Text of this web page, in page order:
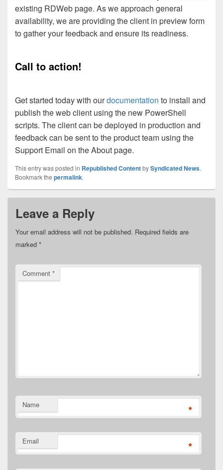
existing RDWeb page. As we approach general
availability, we are providing the client in preview form
to gather your feedback and ensure its readiness.
Call to action!
Get started today with ourdocumentation to install and
publish the web client using the new PowerShell
scripts. The client can be deployed in production and
feedback can be sent to the product team using the
Support Email on the About page.
This entry was posted in Republished ContentbySyndicated News.
Bookmark the permalink.
Leave a Reply
Your email address will not be published. Required fields are
marked *
Comment *
Name *
Email *